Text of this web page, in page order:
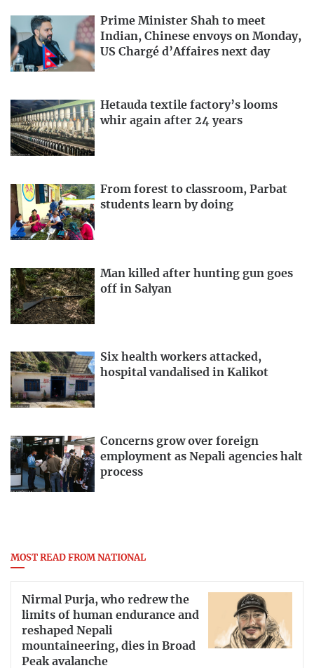
Prime Minister Shah to meet
Indian, Chinese envoys on Monday,
US Chargé d’Affaires next day
Hetauda textile factory’s looms
whir again after 24 years
From forest to classroom, Parbat
students learn by doing
Man killed after hunting gun goes
off in Salyan
Six health workers attacked,
hospital vandalised in Kalikot
Concerns grow over foreign
employment as Nepali agencies halt
process
MOST READ FROM NATIONAL
Nirmal Purja, who redrew the
limits of human endurance and
reshaped Nepali
mountaineering, dies in Broad
Peak avalanche